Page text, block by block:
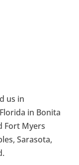
us in
in Bonita
Fort Myers
Sarasota,